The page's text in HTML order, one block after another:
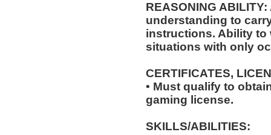
REASONING
understanding to
instructions. Ability to
situations with only
CERTIFICATES,
• Must qualify to
gaming license.
SKILLS/ABILITIES: